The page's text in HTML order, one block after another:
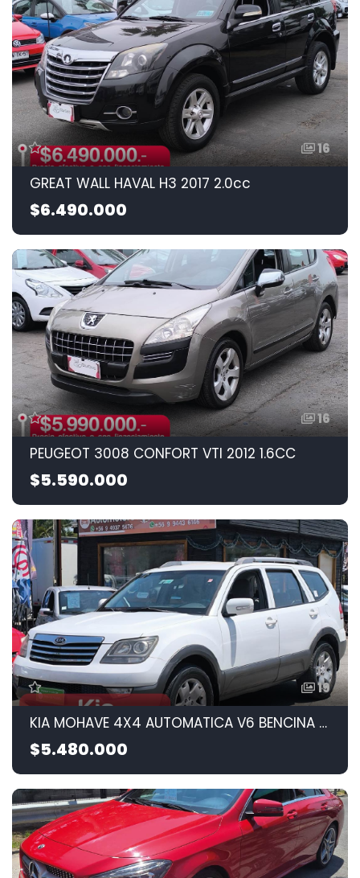
16
GREAT WALL HAVAL H3 2017 2.0cc
$6.490.000
16
PEUGEOT 3008 CONFORT VTI 2012 1.6CC
$5.590.000
19
KIA MOHAVE 4X4 AUTOMATICA V6 BENCINA 2010 3.8CC
$5.480.000